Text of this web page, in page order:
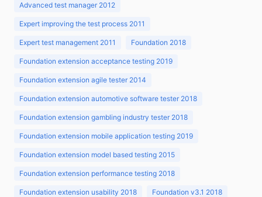
Advanced test manager 2012
Expert improving the test process 2011
Expert test management 2011 Foundation 2018
Foundation extension acceptance testing 2019
Foundation extension agile tester 2014
Foundation extension automotive software tester 2018
Foundation extension gambling industry tester 2018
Foundation extension mobile application testing 2019
Foundation extension model based testing 2015
Foundation extension performance testing 2018
Foundation extension usability 2018 Foundation v3.1 2018